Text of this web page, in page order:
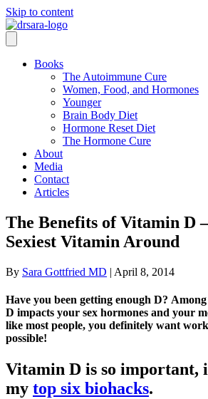
Skip to content
Books
The Autoimmune Cure
Women, Food, and Hormones
Younger
Brain Body Diet
Hormone Reset Diet
The Hormone Cure
About
Media
Contact
Articles
The Benefits of Vitamin D
Sexiest Vitamin Around
By Sara Gottfried MD | April 8, 2014
Have you been getting enough D?
D impacts your sex hormones and your
like most people, you definitely want
possible!
Vitamin D is so important,
my top six biohacks.